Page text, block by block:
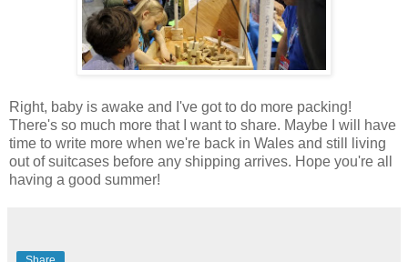
Right, baby is awake and I've got to do more packing!
There's so much more that I want to share. Maybe I will have
time to write more when we're back in Wales and still living
out of suitcases before any shipping arrives. Hope you're all
having a good summer!